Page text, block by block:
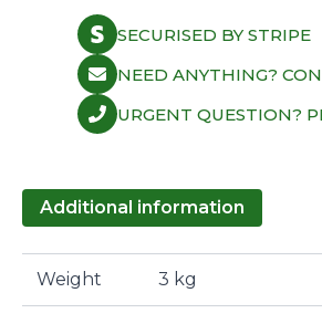
SECURISED BY STRIPE
NEED ANYTHING?
URGENT QUESTION?
Additional information
Weight 3 kg